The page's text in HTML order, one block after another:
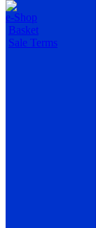
e-Shop
Basket
Sale Terms